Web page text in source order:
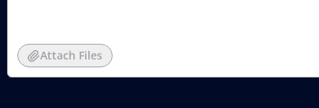
Attach Files